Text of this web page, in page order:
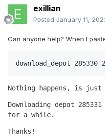
GB and has a
the entire folder,
RCT2 to match
where it's
to Applications >
exillian
Posted January 11,
Can anyone help? When I
download_depot 285330
Nothing happens, is just
Downloading depot
for a while.
Thanks!